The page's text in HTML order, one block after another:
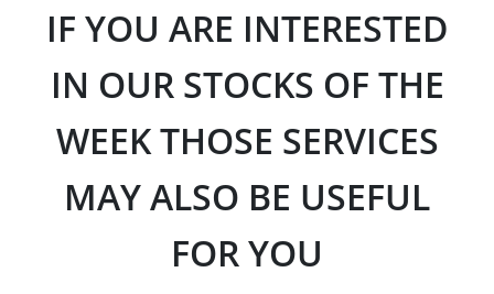
IF YOU ARE INTERESTED
IN OUR STOCKS OF THE
WEEK THOSE SERVICES
MAY ALSO BE USEFUL
FOR YOU